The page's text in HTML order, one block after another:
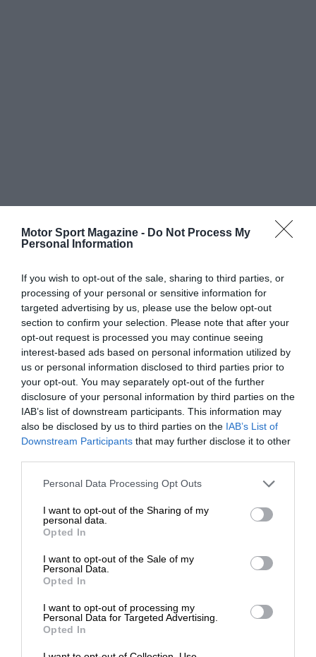
Motor Sport Magazine - Do Not Process My
Personal Information
If you wish to opt-out of the sale, sharing to third parties, or
processing of your personal or sensitive information for
targeted advertising by us, please use the below opt-out
section to confirm your selection. Please note that after your
opt-out request is processed you may continue seeing
interest-based ads based on personal information utilized by
us or personal information disclosed to third parties prior to
your opt-out. You may separately opt-out of the further
disclosure of your personal information by third parties on the
IAB’s list of downstream participants. This information may
also be disclosed by us to third parties on the IAB’s List of
Downstream Participants that may further disclose it to other
Personal Data Processing Opt Outs
I want to opt-out of the Sharing of my
personal data.
Opted In
I want to opt-out of the Sale of my
Personal Data.
Opted In
I want to opt-out of processing my
Personal Data for Targeted Advertising.
Opted In